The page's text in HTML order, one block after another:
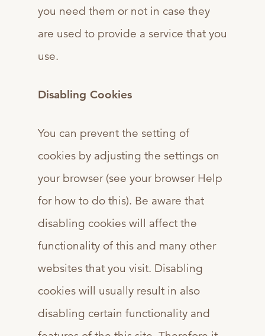
you need them or not in case they
are used to provide a service that you
use.
Disabling Cookies
You can prevent the setting of
cookies by adjusting the settings on
your browser (see your browser Help
for how to do this). Be aware that
disabling cookies will affect the
functionality of this and many other
websites that you visit. Disabling
cookies will usually result in also
disabling certain functionality and